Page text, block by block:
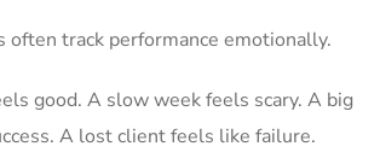
often track performance emotionally.
good. A slow week feels scary. A big
A lost client feels like failure.